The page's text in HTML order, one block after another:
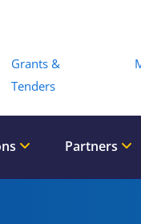
Grants &
Tenders
Partners